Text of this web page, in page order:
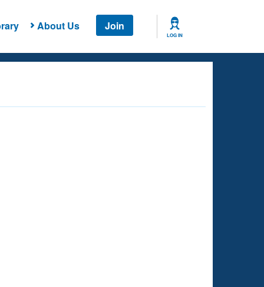
About Us Join
LOG IN